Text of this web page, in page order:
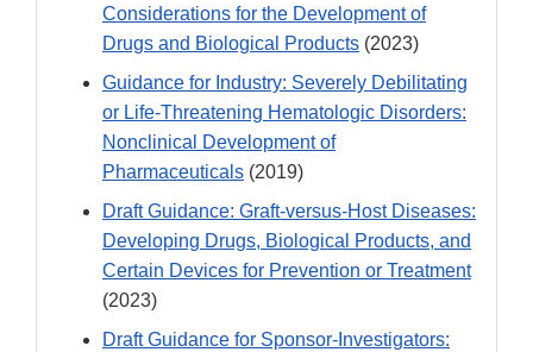
Considerations for the Development of
Drugs and Biological Products (2023)
Guidance for Industry: Severely Debilitating
or Life-Threatening Hematologic Disorders:
Nonclinical Development of
Pharmaceuticals (2019)
Draft Guidance: Graft-versus-Host Diseases:
Developing Drugs, Biological Products, and
Certain Devices for Prevention or Treatment
(2023)
Draft Guidance for Sponsor-Investigators: